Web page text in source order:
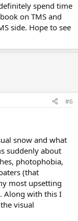
that I found
has the TMS
about and
brainer. It's
of our two free
least one of Dr.
spend time
on TMS and
side. Hope to see
#6
snow and what
suddenly about
photophobia,
(that
most upsetting
Along with this I
visual